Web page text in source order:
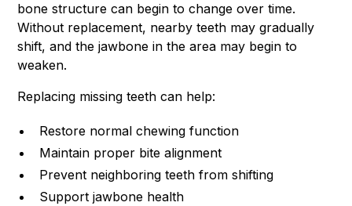
bone structure can begin to change over time.
Without replacement, nearby teeth may gradually
shift, and the jawbone in the area may begin to
weaken.
Replacing missing teeth can help:
Restore normal chewing function
Maintain proper bite alignment
Prevent neighboring teeth from shifting
Support jawbone health